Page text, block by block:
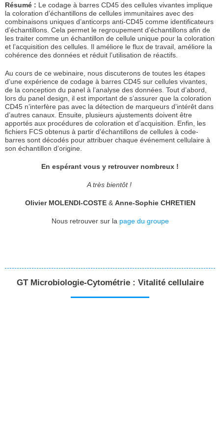
Résumé : Le codage à barres CD45 des cellules vivantes implique
la coloration d’échantillons de cellules immunitaires avec des
combinaisons uniques d’anticorps anti-CD45 comme identificateurs
d’échantillons. Cela permet le regroupement d’échantillons afin de
les traiter comme un échantillon de cellule unique pour la coloration
et l’acquisition des cellules. Il améliore le flux de travail, améliore la
cohérence des données et réduit l’utilisation de réactifs.
Au cours de ce webinaire, nous discuterons de toutes les étapes
d’une expérience de codage à barres CD45 sur cellules vivantes,
de la conception du panel à l’analyse des données. Tout d’abord,
lors du panel design, il est important de s’assurer que la coloration
CD45 n’interfère pas avec la détection de marqueurs d’intérêt dans
d’autres canaux. Ensuite, plusieurs ajustements doivent être
apportés aux procédures de coloration et d’acquisition. Enfin, les
fichiers FCS obtenus à partir d’échantillons de cellules à code-
barres sont décodés pour attribuer chaque événement cellulaire à
son échantillon d’origine.
En espérant vous y retrouver nombreux !
A très bientôt !
Olivier MOLENDI-COSTE& Anne-Sophie CHRETIEN
Nous retrouver sur la page du groupe
GT Microbiologie-Cytométrie : Vitalité cellulaire